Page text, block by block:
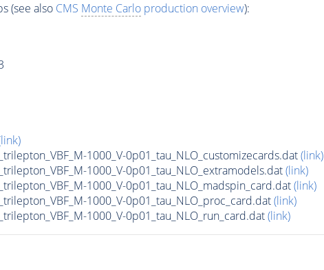
(see also CMS Monte Carloproduction overview):
1000_V-0p01_tau_NLO_customizecards.dat(link)
1000_V-0p01_tau_NLO_extramodels.dat(link)
1000_V-0p01_tau_NLO_madspin_card.dat(link)
1000_V-0p01_tau_NLO_proc_card.dat(link)
1000_V-0p01_tau_NLO_run_card.dat(link)